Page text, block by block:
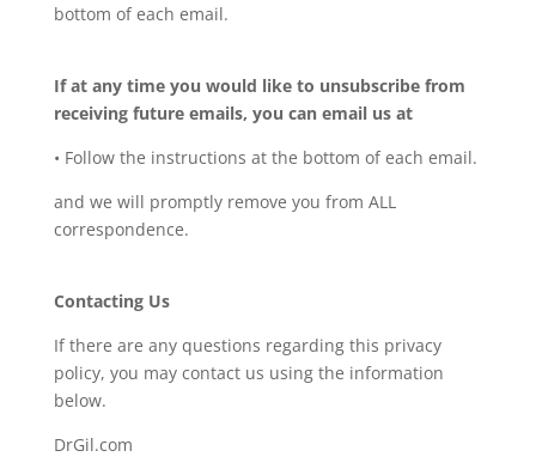
bottom of each email.
If at any time you would like to unsubscribe from
receiving future emails, you can email us at
• Follow the instructions at the bottom of each email.
and we will promptly remove you from ALL
correspondence.
Contacting Us
If there are any questions regarding this privacy
policy, you may contact us using the information
below.
DrGil.com